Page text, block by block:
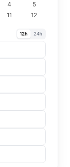
4
5
11 12
12h 24h